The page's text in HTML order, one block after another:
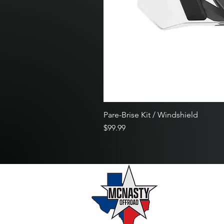
Pare-Brise Kit / Windshield
Price
$99.99